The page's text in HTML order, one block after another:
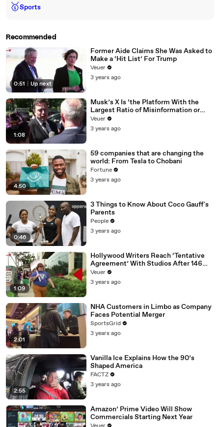
🥇Sports
Recommended
0:51 Up next
Former Aide Claims She Was Asked to
Make a ‘Hit List’ For Trump
Veuer
3 years ago
1:08
Musk’s X Is ‘the Platform With the
Largest Ratio of Misinformation or
Disinformation’ Amongst All Social
Media Platforms
Veuer
3 years ago
4:50
59 companies that are changing the
world: From Tesla to Chobani
Fortune
3 years ago
0:46
3 Things to Know About Coco Gauff's
Parents
People
3 years ago
1:09
Hollywood Writers Reach ‘Tentative
Agreement’ With Studios After 146
Day Strike
Veuer
3 years ago
2:01
NHA Customers in Limbo as Company
Faces Potential Merger
SportsGrid
3 years ago
2:55
Vanilla Ice Explains How the 90’s
Shaped America
FACTZ
3 years ago
Amazon’ Prime Video Will Show
Commercials Starting Next Year